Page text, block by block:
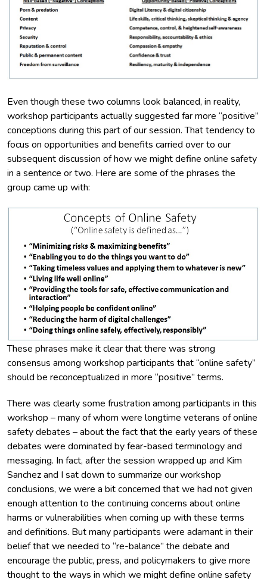
Even though these two columns look balanced, in reality,
workshop participants actually suggested far more “positive”
conceptions during this part of our session. That tendency to
focus on opportunities and benefits carried over to our
subsequent discussion of how we might define online safety
in a sentence or two. Here are some of the phrases the
group came up with:
These phrases make it clear that there was strong
consensus among workshop participants that “online safety”
should be reconceptualized in more “positive” terms.
There was clearly some frustration among participants in this
workshop – many of whom were longtime veterans of online
safety debates – about the fact that the early years of these
debates were dominated by fear-based terminology and
messaging. In fact, after the session wrapped up and Kim
Sanchez and I sat down to summarize our workshop
conclusions, we were a bit concerned that we had not given
enough attention to the continuing concerns about online
harms or vulnerabilities when coming up with these terms
and definitions. But many participants were adamant in their
belief that we needed to “re-balance” the debate and
encourage the public, press, and policymakers to give more
thought to the ways in which we might define online safety